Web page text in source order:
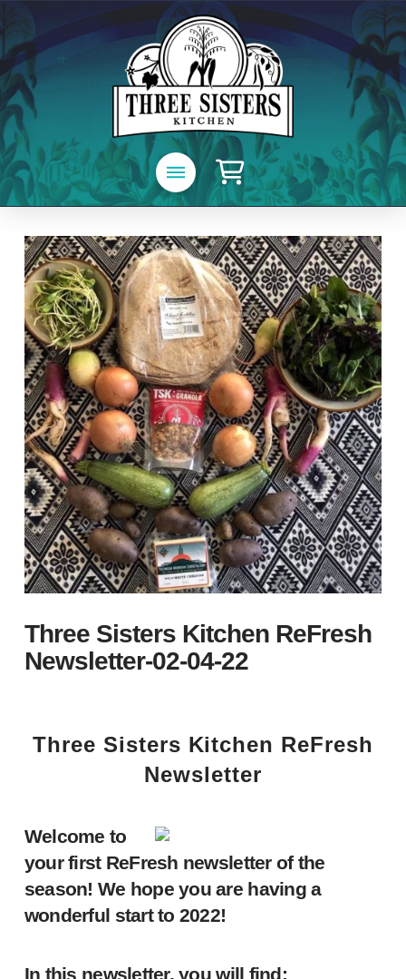
Three Sisters Kitchen ReFresh
Newsletter-02-04-22
Three Sisters Kitchen ReFresh
Newsletter
Welcome to
your first ReFresh newsletter of the
season! We hope you are having a
wonderful start to 2022!
In this newsletter, you will find: